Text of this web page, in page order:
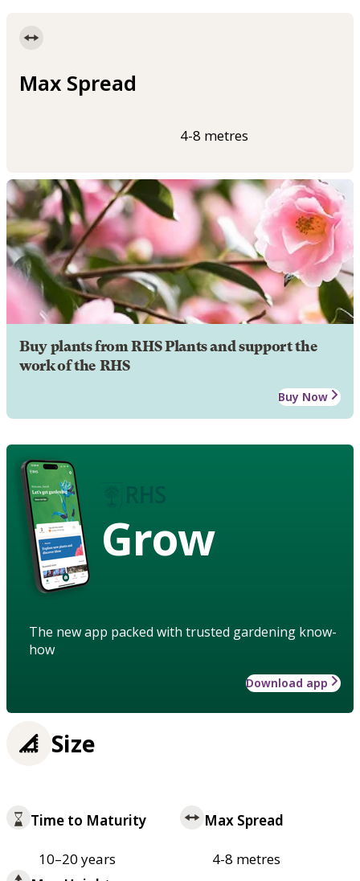
Max Spread
4-8 metres
Buy plants from RHS Plants and support the
work of the RHS
Buy Now
Grow
The new app packed with trusted gardening know-
how
Download app
Size
Time to Maturity
10–20 years
Max Spread
4-8 metres